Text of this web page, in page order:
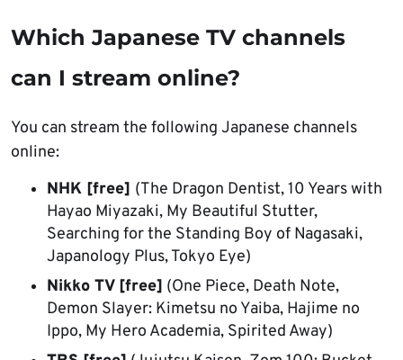
Which Japanese TV channels
can I stream online?
You can stream the following Japanese channels
online:
NHK [free] (The Dragon Dentist, 10 Years with
Hayao Miyazaki, My Beautiful Stutter,
Searching for the Standing Boy of Nagasaki,
Japanology Plus, Tokyo Eye)
Nikko TV [free] (One Piece, Death Note,
Demon Slayer: Kimetsu no Yaiba, Hajime no
Ippo, My Hero Academia, Spirited Away)